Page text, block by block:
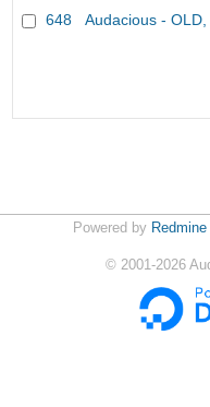
648 Audacious - OLD,
Powered by Redmine
© 2001-2026